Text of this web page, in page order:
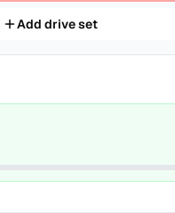
Add drive set